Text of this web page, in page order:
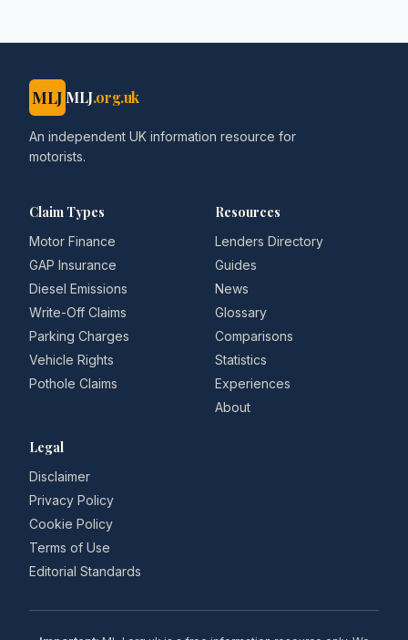
MLJ MLJ.org.uk
An independent UK information resource for
motorists.
Claim Types
Motor Finance
GAP Insurance
Diesel Emissions
Write-Off Claims
Parking Charges
Vehicle Rights
Pothole Claims
Resources
Lenders Directory
Guides
News
Glossary
Comparisons
Statistics
Experiences
About
Legal
Disclaimer
Privacy Policy
Cookie Policy
Terms of Use
Editorial Standards